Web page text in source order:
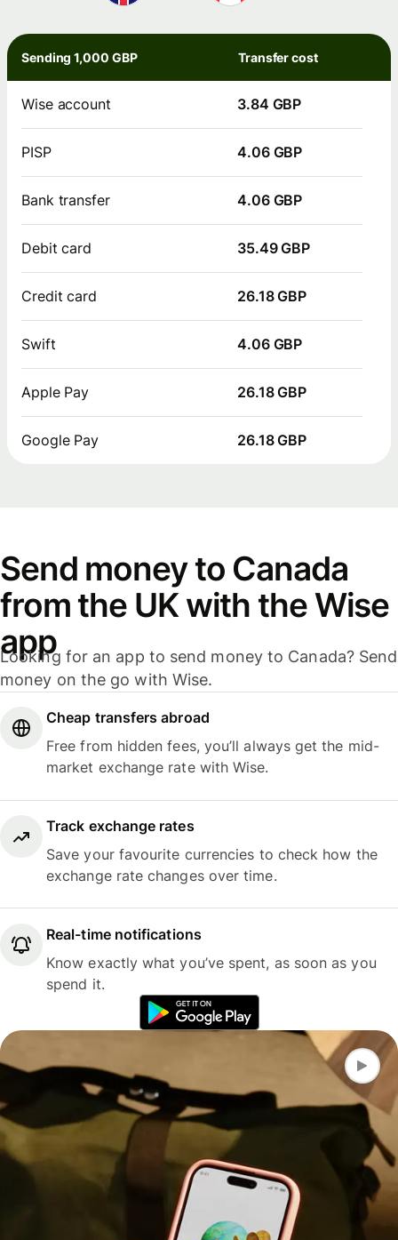
Sending 1,000 GBP Transfer cost
Wise account 3.84 GBP
PISP 4.06 GBP
Bank transfer 4.06 GBP
Debit card 35.49 GBP
Credit card 26.18 GBP
Swift 4.06 GBP
Apple Pay 26.18 GBP
Google Pay 26.18 GBP
Send money to Canada
from the UK with the Wise
app
Looking for an app to send money to Canada? Send
money on the go with Wise.
Cheap transfers abroad
Free from hidden fees, you’ll always get the mid-
market exchange rate with Wise.
Track exchange rates
Save your favourite currencies to check how the
exchange rate changes over time.
Real-time notifications
Know exactly what you’ve spent, as soon as you
spend it.